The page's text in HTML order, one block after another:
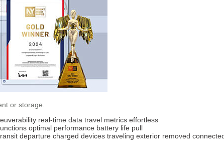
or storage.
real-time data travel metrics effortless
optimal performance battery life pull
departure charged devices traveling exterior removed